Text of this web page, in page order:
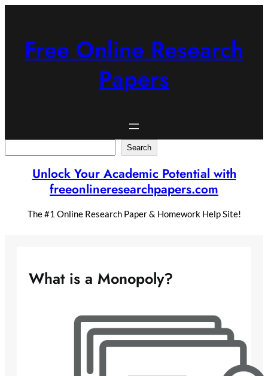
Free Online Research
Papers
Search
Unlock Your Academic Potential with
freeonlineresearchpapers.com
The #1 Online Research Paper & Homework Help Site!
What is a Monopoly?